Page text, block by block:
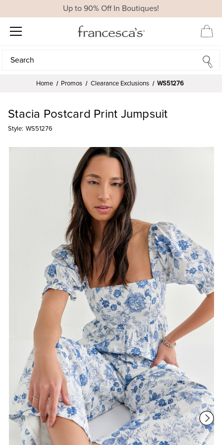
Up to 90% Off In Boutiques!
Search
Search
Home Promos Clearance Exclusions WS51276
Stacia Postcard Print Jumpsuit
Style: WS51276